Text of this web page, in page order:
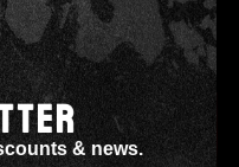
& news.